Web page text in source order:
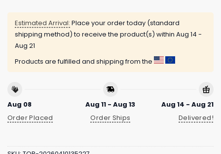
Estimated Arrival: Place your order today (standard
shipping method) to receive the product(s) within Aug 14 -
Aug 21
Products are fulfilled and shipping from the
Aug 08
Order Placed
Aug 11 - Aug 13
Order Ships
Aug 14 - Aug 21
Delivered!